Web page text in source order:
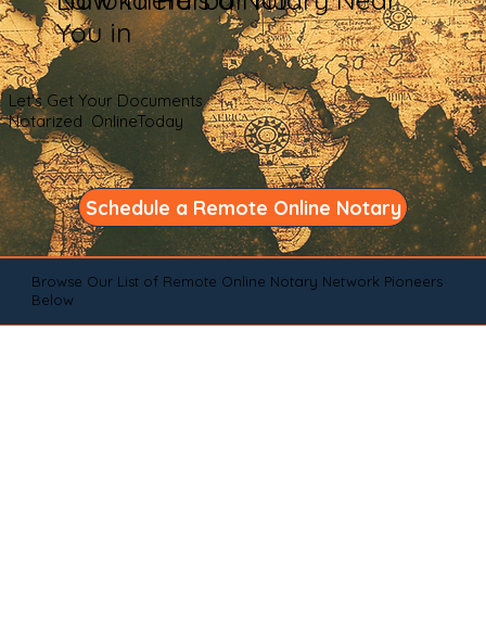
You in
Let's Get Your Documents
Notarized OnlineToday
Schedule a Remote Online Notary
Browse Our List of Remote Online Notary Network Pioneers
Below